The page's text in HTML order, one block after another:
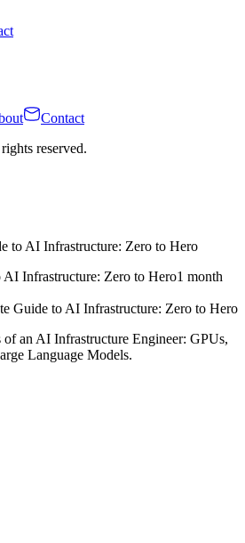
Contact
reserved.
to AI Infrastructure: Zero to Hero
1 month
Guide to AI Infrastructure: Zero to Hero
of an AI Infrastructure Engineer: GPUs,
Language Models.